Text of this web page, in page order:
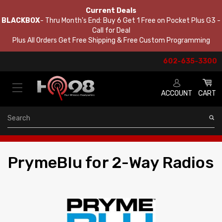
Current Deals
BLACKBOX- Thru Month's End: Buy 6 Get 1 Free on Pocket Plus G3 -
Call for Deal
Plus All Orders Get Free Shipping & Free Custom Programming
602-635-3300
ACCOUNT CART
Search
PrymeBlu for 2-Way Radios